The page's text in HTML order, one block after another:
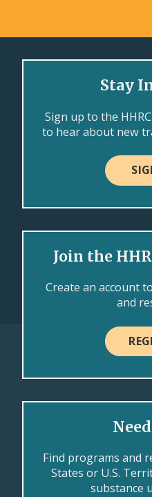
Stay
Sign up to the
to hear about new
Join the
Create an account
and
Find programs and
States or U.S.
substance